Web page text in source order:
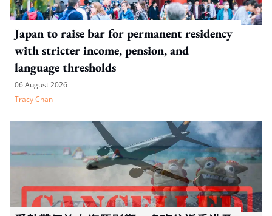
Japan to raise bar for permanent residency
with stricter income, pension, and
language thresholds
06 August 2026
Tracy Chan